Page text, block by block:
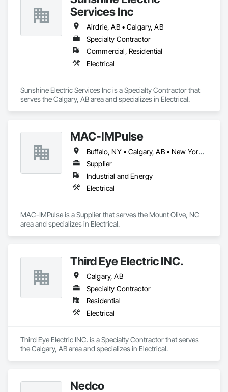
Services Inc
Airdrie, AB • Calgary, AB
Specialty Contractor
Commercial, Residential
Electrical
Sunshine Electric Services Inc is a Specialty Contractor that
serves the Calgary, AB area and specializes in Electrical.
MAC-IMPulse
Buffalo, NY • Calgary, AB • New York, NY • Arizona • Arkansas • California • Colorado • Georgia • Illinois • Louisiana • Massachusetts • Missouri • Nevada • North Carolina • Ohio • Oregon • Pennsylvania • Texas • Utah • Washington
Supplier
Industrial and Energy
Electrical
MAC-IMPulse is a Supplier that serves the Mount Olive, NC
area and specializes in Electrical.
Third Eye Electric INC.
Calgary, AB
Specialty Contractor
Residential
Electrical
Third Eye Electric INC. is a Specialty Contractor that serves
the Calgary, AB area and specializes in Electrical.
Nedco